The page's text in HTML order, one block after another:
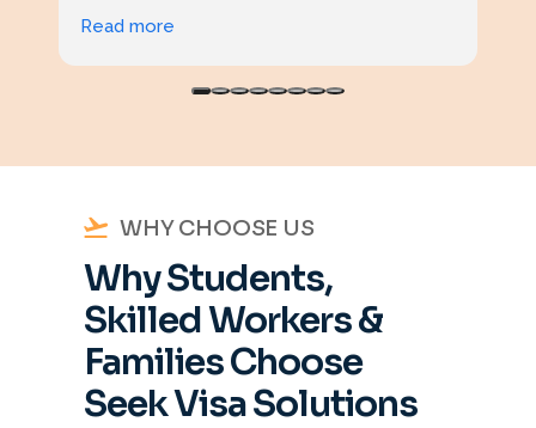
kept me updated throughout. I never felt
Read more
WHY CHOOSE US
Why Students,
Skilled Workers &
Families Choose
Seek Visa Solutions